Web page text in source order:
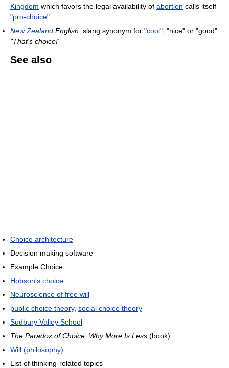
Kingdom which favors the legal availability of abortion calls itself
"pro-choice".
New Zealand English: slang synonym for "cool", "nice" or "good".
"That's choice!"
See also
Choice architecture
Decision making software
Example Choice
Hobson's choice
Neuroscience of free will
public choice theory, social choice theory
Sudbury Valley School
The Paradox of Choice: Why More Is Less (book)
Will (philosophy)
List of thinking-related topics